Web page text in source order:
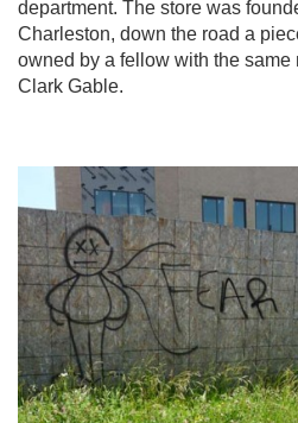
department. The store was
Charleston, down the road a
owned by a fellow with the same
Clark Gable.